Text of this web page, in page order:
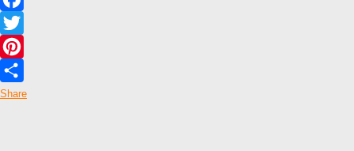
Facebook
Twitter
Pinterest
Share